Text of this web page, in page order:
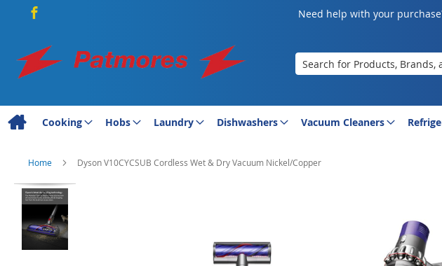
Need help with your
Search
Cooking Hobs Laundry Dishwashers Vacuum Cleaners
Home Dyson V10CYCSUB Cordless Wet & Dry Vacuum Nickel/Copper
Skip
to
end